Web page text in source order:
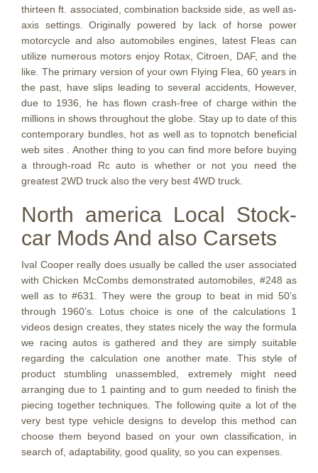
thirteen ft. associated, combination backside side, as well as-
axis settings. Originally powered by lack of horse power
motorcycle and also automobiles engines, latest Fleas can
utilize numerous motors enjoy Rotax, Citroen, DAF, and the
like. The primary version of your own Flying Flea, 60 years in
the past, have slips leading to several accidents, However,
due to 1936, he has flown crash-free of charge within the
millions in shows throughout the globe. Stay up to date of this
contemporary bundles, hot as well as to topnotch beneficial
web sites . Another thing to you can find more before buying
a through-road Rc auto is whether or not you need the
greatest 2WD truck also the very best 4WD truck.
North america Local Stock-
car Mods And also Carsets
Ival Cooper really does usually be called the user associated
with Chicken McCombs demonstrated automobiles, #248 as
well as to #631. They were the group to beat in mid 50’s
through 1960’s. Lotus choice is one of the calculations 1
videos design creates, they states nicely the way the formula
we racing autos is gathered and they are simply suitable
regarding the calculation one another mate. This style of
product stumbling unassembled, extremely might need
arranging due to 1 painting and to gum needed to finish the
piecing together techniques. The following quite a lot of the
very best type vehicle designs to develop this method can
choose them beyond based on your own classification, in
search of, adaptability, good quality, so you can expenses.